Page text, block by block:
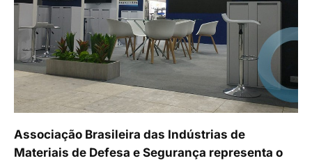
Associação Brasileira das Indústrias de
Materiais de Defesa e Segurança representa o